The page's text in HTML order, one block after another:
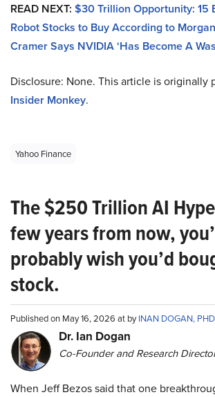
READ NEXT: $30 Trillion Opportunity: 15
Robot Stocks to Buy According to
Cramer Says NVIDIA ‘Has Become A
Disclosure: None. This article is originally
Insider Monkey.
Yahoo Finance
The $250 Trillion AI
few years from now,
probably wish you’d
stock.
Published on May 16, 2026 at byINAN DOGAN, PHD
Dr. Ian Dogan
Co-Founder and Research
When Jeff Bezos said that one